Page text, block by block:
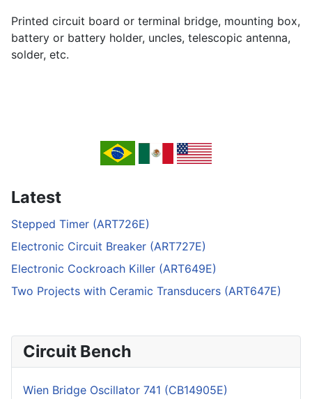
Printed circuit board or terminal bridge, mounting box,
battery or battery holder, uncles, telescopic antenna,
solder, etc.
Latest
Stepped Timer (ART726E)
Electronic Circuit Breaker (ART727E)
Electronic Cockroach Killer (ART649E)
Two Projects with Ceramic Transducers (ART647E)
Circuit Bench
Wien Bridge Oscillator 741 (CB14905E)